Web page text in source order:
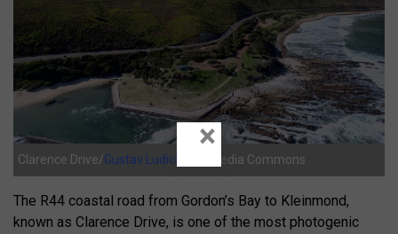
Clarence Drive/Gustav Ludick /Wikimedia Commons
The R44 coastal road from Gordon’s Bay to Kleinmond,
known as Clarence Drive, is one of the most photogenic
×